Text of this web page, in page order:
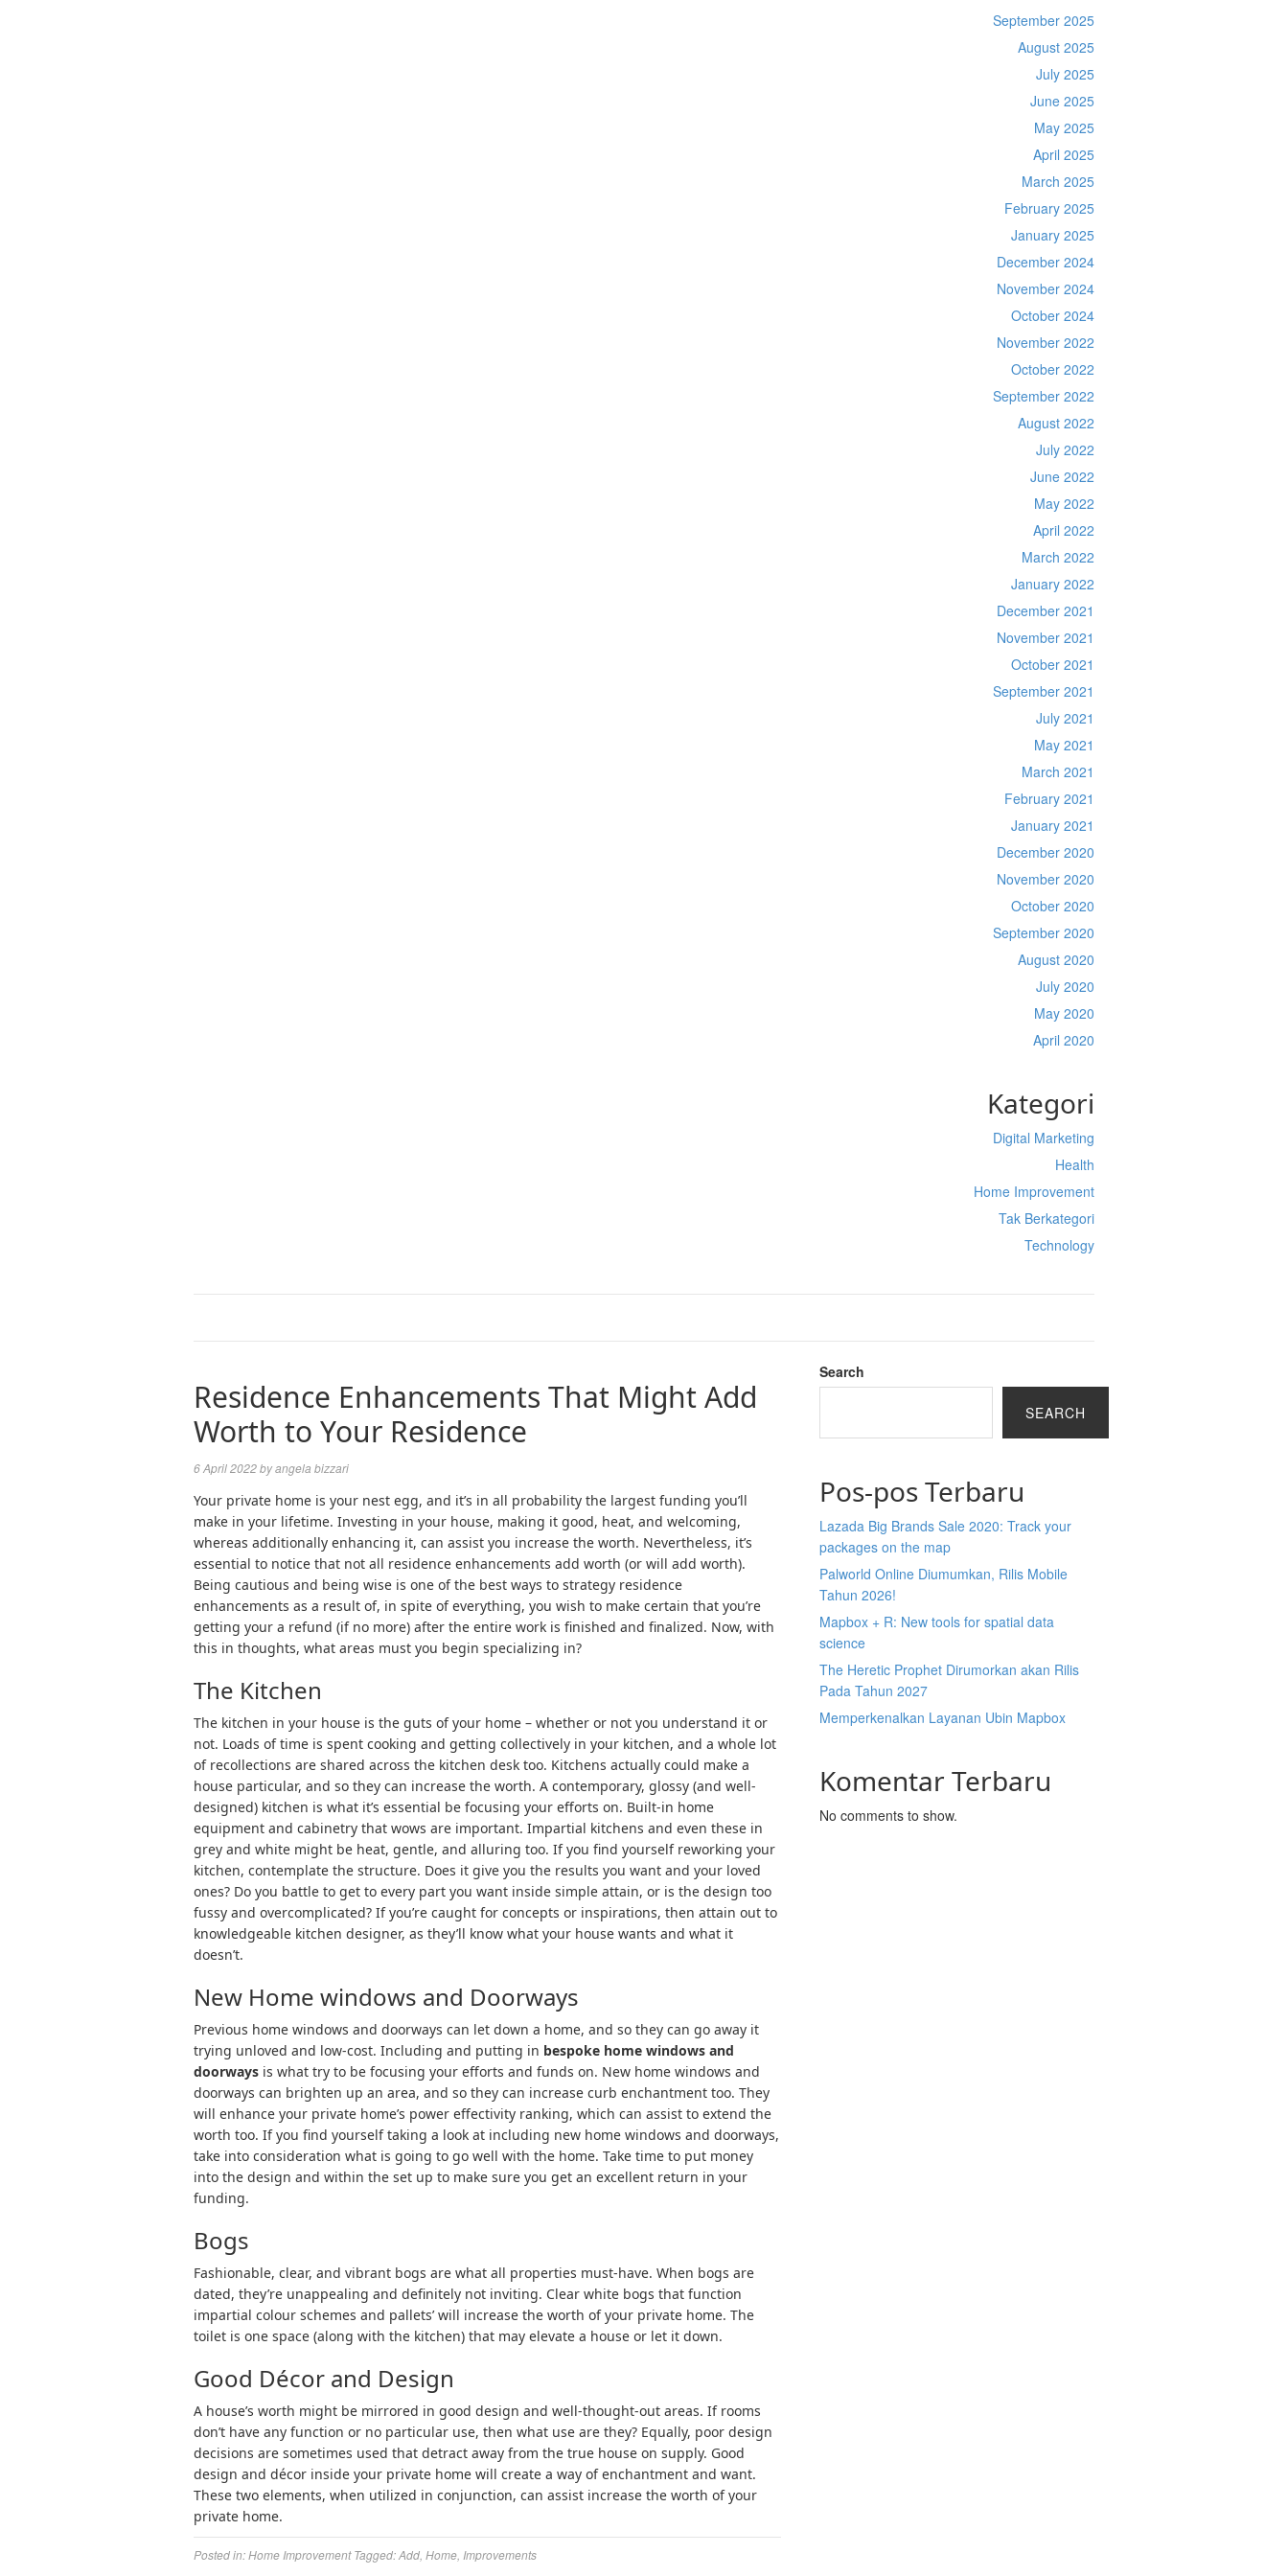
September 2025
August 2025
July 2025
June 2025
May 2025
April 2025
March 2025
February 2025
January 2025
December 2024
November 2024
October 2024
November 2022
October 2022
September 2022
August 2022
July 2022
June 2022
May 2022
April 2022
March 2022
January 2022
December 2021
November 2021
October 2021
September 2021
July 2021
May 2021
March 2021
February 2021
January 2021
December 2020
November 2020
October 2020
September 2020
August 2020
July 2020
May 2020
April 2020
Kategori
Digital Marketing
Health
Home Improvement
Tak Berkategori
Technology
Residence Enhancements That Might Add
Worth to Your Residence
6 April 2022byangela bizzari
Your private home is your nest egg, and it’s in all probability the largest funding you’ll
make in your lifetime. Investing in your house, making it good, heat, and welcoming,
whereas additionally enhancing it, can assist you increase the worth. Nevertheless, it’s
essential to notice that not all residence enhancements add worth (or will add worth).
Being cautious and being wise is one of the best ways to strategy residence
enhancements as a result of, in spite of everything, you wish to make certain that you’re
getting your a refund (if no more) after the entire work is finished and finalized. Now, with
this in thoughts, what areas must you begin specializing in?
The Kitchen
The kitchen in your house is the guts of your home – whether or not you understand it or
not. Loads of time is spent cooking and getting collectively in your kitchen, and a whole lot
of recollections are shared across the kitchen desk too. Kitchens actually could make a
house particular, and so they can increase the worth. A contemporary, glossy (and well-
designed) kitchen is what it’s essential be focusing your efforts on. Built-in home
equipment and cabinetry that wows are important. Impartial kitchens and even these in
grey and white might be heat, gentle, and alluring too. If you find yourself reworking your
kitchen, contemplate the structure. Does it give you the results you want and your loved
ones? Do you battle to get to every part you want inside simple attain, or is the design too
fussy and overcomplicated? If you’re caught for concepts or inspirations, then attain out to
knowledgeable kitchen designer, as they’ll know what your house wants and what it
doesn’t.
New Home windows and Doorways
Previous home windows and doorways can let down a home, and so they can go away it
trying unloved and low-cost. Including and putting in bespoke home windows and
doorways is what try to be focusing your efforts and funds on. New home windows and
doorways can brighten up an area, and so they can increase curb enchantment too. They
will enhance your private home’s power effectivity ranking, which can assist to extend the
worth too. If you find yourself taking a look at including new home windows and doorways,
take into consideration what is going to go well with the home. Take time to put money
into the design and within the set up to make sure you get an excellent return in your
funding.
Bogs
Fashionable, clear, and vibrant bogs are what all properties must-have. When bogs are
dated, they’re unappealing and definitely not inviting. Clear white bogs that function
impartial colour schemes and pallets’ will increase the worth of your private home. The
toilet is one space (along with the kitchen) that may elevate a house or let it down.
Good Décor and Design
A house’s worth might be mirrored in good design and well-thought-out areas. If rooms
don’t have any function or no particular use, then what use are they? Equally, poor design
decisions are sometimes used that detract away from the true house on supply. Good
design and décor inside your private home will create a way of enchantment and want.
These two elements, when utilized in conjunction, can assist increase the worth of your
private home.
Posted in:Home Improvement Tagged:Add Home Improvements
Search
SEARCH
Pos-pos Terbaru
Lazada Big Brands Sale 2020: Track your
packages on the map
Palworld Online Diumumkan, Rilis Mobile
Tahun 2026!
Mapbox + R: New tools for spatial data
science
The Heretic Prophet Dirumorkan akan Rilis
Pada Tahun 2027
Memperkenalkan Layanan Ubin Mapbox
Komentar Terbaru
No comments to show.